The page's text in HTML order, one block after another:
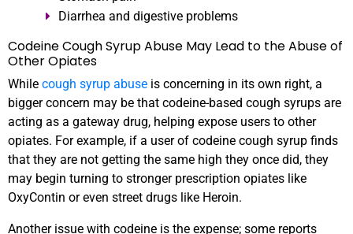
Diarrhea and digestive problems
Codeine Cough Syrup Abuse May Lead to the Abuse of
Other Opiates
While cough syrup abuse is concerning in its own right, a
bigger concern may be that codeine-based cough syrups are
acting as a gateway drug, helping expose users to other
opiates. For example, if a user of codeine cough syrup finds
that they are not getting the same high they once did, they
may begin turning to stronger prescription opiates like
OxyContin or even street drugs like Heroin.
Another issue with codeine is the expense; some reports